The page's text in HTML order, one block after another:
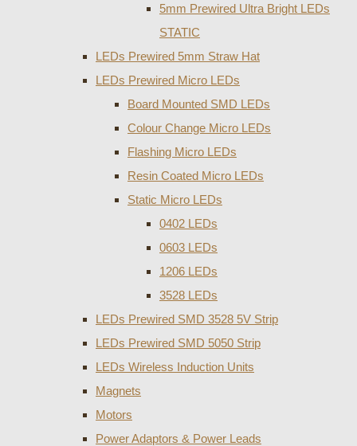
5mm Prewired Ultra Bright LEDs
STATIC
LEDs Prewired 5mm Straw Hat
LEDs Prewired Micro LEDs
Board Mounted SMD LEDs
Colour Change Micro LEDs
Flashing Micro LEDs
Resin Coated Micro LEDs
Static Micro LEDs
0402 LEDs
0603 LEDs
1206 LEDs
3528 LEDs
LEDs Prewired SMD 3528 5V Strip
LEDs Prewired SMD 5050 Strip
LEDs Wireless Induction Units
Magnets
Motors
Power Adaptors & Power Leads